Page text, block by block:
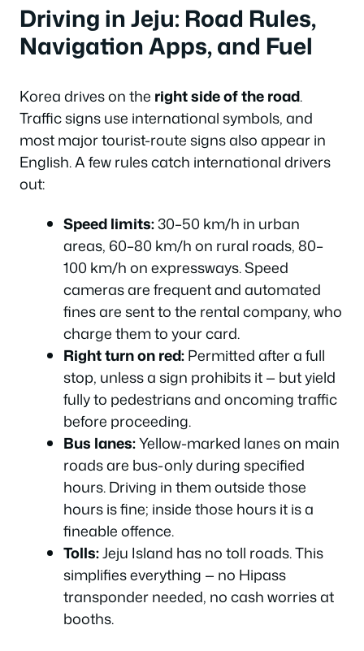
Driving in Jeju: Road Rules,
Navigation Apps, and Fuel
Korea drives on the right side of the road.
Traffic signs use international symbols, and
most major tourist-route signs also appear in
English. A few rules catch international drivers
out:
Speed limits:30–50 km/h in urban
areas, 60–80 km/h on rural roads, 80–
100 km/h on expressways. Speed
cameras are frequent and automated
fines are sent to the rental company, who
charge them to your card.
Right turn on red:Permitted after a full
stop, unless a sign prohibits it — but yield
fully to pedestrians and oncoming traffic
before proceeding.
Bus lanes:Yellow-marked lanes on main
roads are bus-only during specified
hours. Driving in them outside those
hours is fine; inside those hours it is a
fineable offence.
Tolls:Jeju Island has no toll roads. This
simplifies everything — no Hipass
transponder needed, no cash worries at
booths.